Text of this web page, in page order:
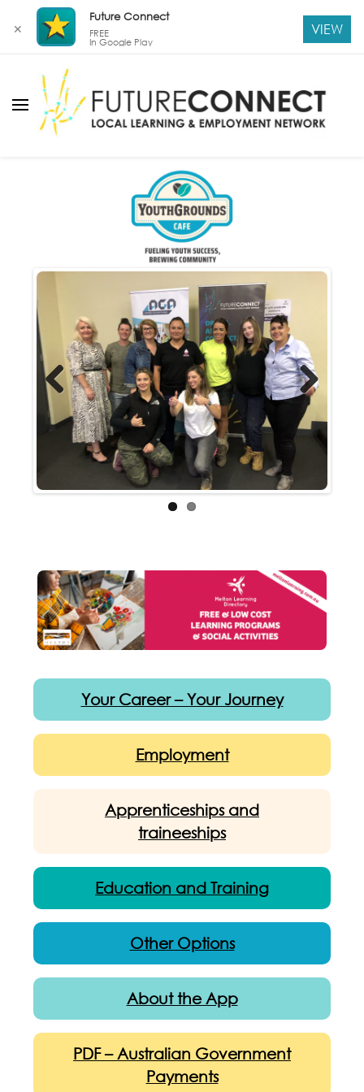
Previous Next
Your Career – Your Journey
Employment
Apprenticeships and
traineeships
Education and Training
Other Options
About the App
PDF – Australian Government
Payments
✕
Future Connect
FREE
In Google Play
VIEW